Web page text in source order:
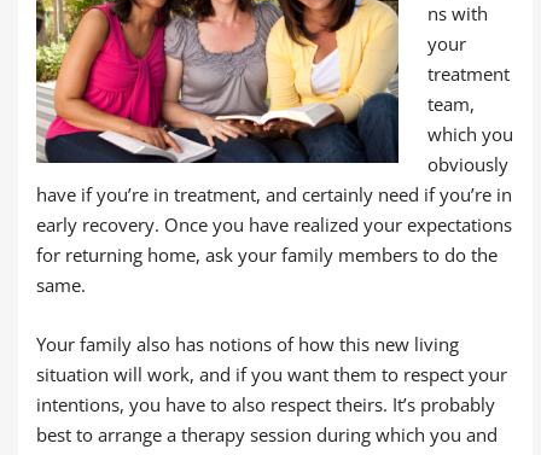
ns with
your
treatment
team,
which you
obviously
have if you’re in treatment, and certainly need if you’re in
early recovery. Once you have realized your expectations
for returning home, ask your family members to do the
same.
Your family also has notions of how this new living
situation will work, and if you want them to respect your
intentions, you have to also respect theirs. It’s probably
best to arrange a therapy session during which you and